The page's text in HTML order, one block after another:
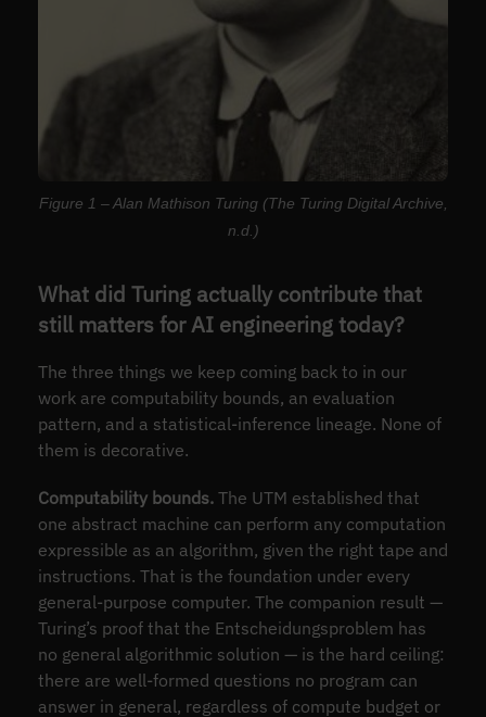
Figure 1 – Alan Mathison Turing (The Turing Digital Archive,
n.d.)
What did Turing actually contribute that
still matters for AI engineering today?
The three things we keep coming back to in our
work are computability bounds, an evaluation
pattern, and a statistical-inference lineage. None of
them is decorative.
Computability bounds.The UTM established that
one abstract machine can perform any computation
expressible as an algorithm, given the right tape and
instructions. That is the foundation under every
general-purpose computer. The companion result —
Turing’s proof that the Entscheidungsproblem has
no general algorithmic solution — is the hard ceiling:
there are well-formed questions no program can
answer in general, regardless of compute budget or